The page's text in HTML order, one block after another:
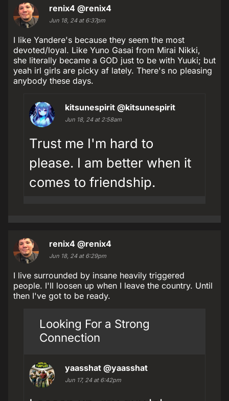
renix4 @renix4
Jun 18, 24 at 6:37pm
I like Yandere's because they seem the most
devoted/loyal. Like Yuno Gasai from Mirai Nikki,
she literally became a GOD just to be with Yuuki; but
yeah irl girls are picky af lately. There's no pleasing
anybody these days.
kitsunespirit @kitsunespirit
Jun 18, 24 at 2:58am
Trust me I'm hard to
please. I am better when it
comes to friendship.
renix4 @renix4
Jun 18, 24 at 6:29pm
I live surrounded by insane heavily triggered
people. I'll loosen up when I leave the country. Until
then I've got to be ready.
Looking For a Strong
Connection
yaasshat @yaasshat
Jun 17, 24 at 6:42pm